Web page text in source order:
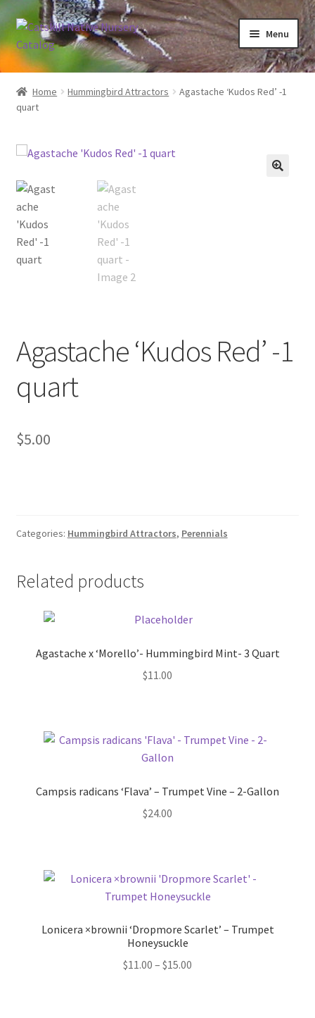
Skip
to
navigation
Skip
to
content
Menu
Home
Blog
Browse
Contact
In Bloom
Andromeda
Phlox
Rhododendrons – Small Leaf
New Plants old
Goldenrods
Home Hummingbird Attractors
Agastache ‘Kudos Red’ -1
quart
Agastache ‘Kudos Red’ -1
quart
$5.00
Categories: Hummingbird Attractors, Perennials
Related products
Agastache x ‘Morello’- Hummingbird Mint- 3 Quart
$11.00
Campsis radicans ‘Flava’ – Trumpet Vine – 2-Gallon
$24.00
Lonicera ×brownii ‘Dropmore Scarlet’ – Trumpet
Honeysuckle
$11.00 – $15.00